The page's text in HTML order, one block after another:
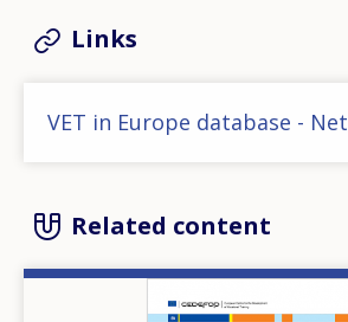
Links
VET in Europe database -
Related content